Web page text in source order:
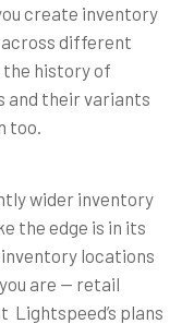
create inventory
different
the history of
and their variants
too.
wider inventory
the edge is in its
locations
are — retail
Lightspeed’s plans